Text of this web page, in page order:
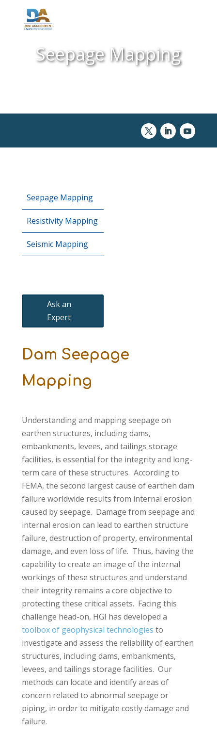
Seepage Mapping
Seepage Mapping
Resistivity Mapping
Seismic Mapping
Ask an
Expert
Dam Seepage
Mapping
Understanding and mapping seepage on
earthen structures, including dams,
embankments, levees, and tailings storage
facilities, is essential for the integrity and long-
term care of these structures. According to
FEMA, the second largest cause of earthen dam
failure worldwide results from internal erosion
caused by seepage. Damage from seepage and
internal erosion can lead to earthen structure
failure, destruction of property, environmental
damage, and even loss of life. Thus, having the
capability to create an image of the internal
workings of these structures and understand
their integrity remains a core objective to
protecting these critical assets. Facing this
challenge head-on, HGI has developed a
toolbox of geophysical technologies to
investigate and assess the reliability of earthen
structures, including dams, embankments,
levees, and tailings storage facilities. Our
methods can locate and identify areas of
concern related to abnormal seepage or
piping, in order to mitigate costly damage and
failure.